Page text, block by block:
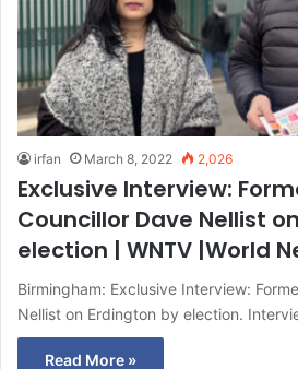
irfan March 8, 2022 2,026
Exclusive Interview:
Councillor Dave Nellist
election | WNTV |World
Birmingham: Exclusive Interview:
Nellist on Erdington by election.
Read More »